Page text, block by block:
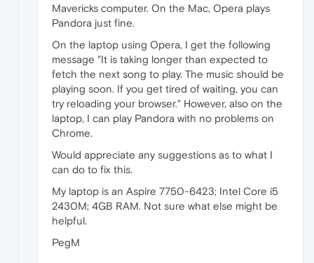
Mavericks computer. On the Mac, Opera plays
Pandora just fine.
On the laptop using Opera, I get the following
message "It is taking longer than expected to
fetch the next song to play. The music should be
playing soon. If you get tired of waiting, you can
try reloading your browser." However, also on the
laptop, I can play Pandora with no problems on
Chrome.
Would appreciate any suggestions as to what I
can do to fix this.
My laptop is an Aspire 7750-6423; Intel Core i5
2430M; 4GB RAM. Not sure what else might be
helpful.
PegM